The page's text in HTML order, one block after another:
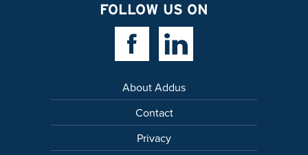
FOLLOW US ON
Facebook LinkLinkedin Link
About Addus
Contact
Privacy